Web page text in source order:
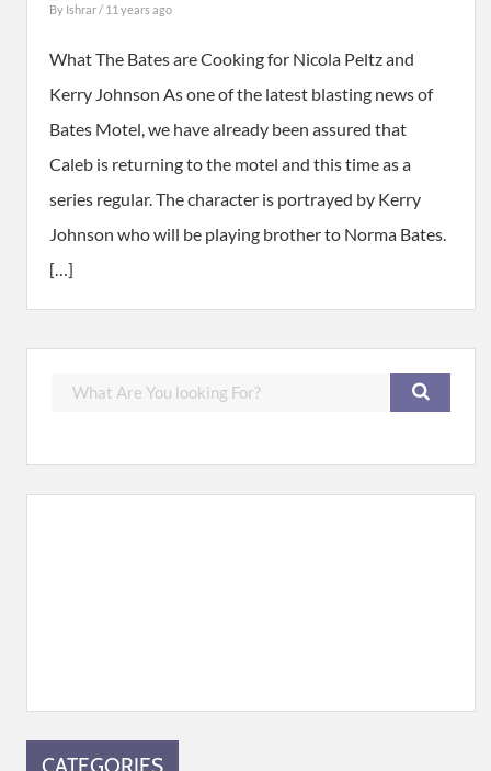
By Ishrar/ 11 years ago
What The Bates are Cooking for Nicola Peltz and
Kerry Johnson As one of the latest blasting news of
Bates Motel, we have already been assured that
Caleb is returning to the motel and this time as a
series regular. The character is portrayed by Kerry
Johnson who will be playing brother to Norma Bates.
[…]
CATEGORIES